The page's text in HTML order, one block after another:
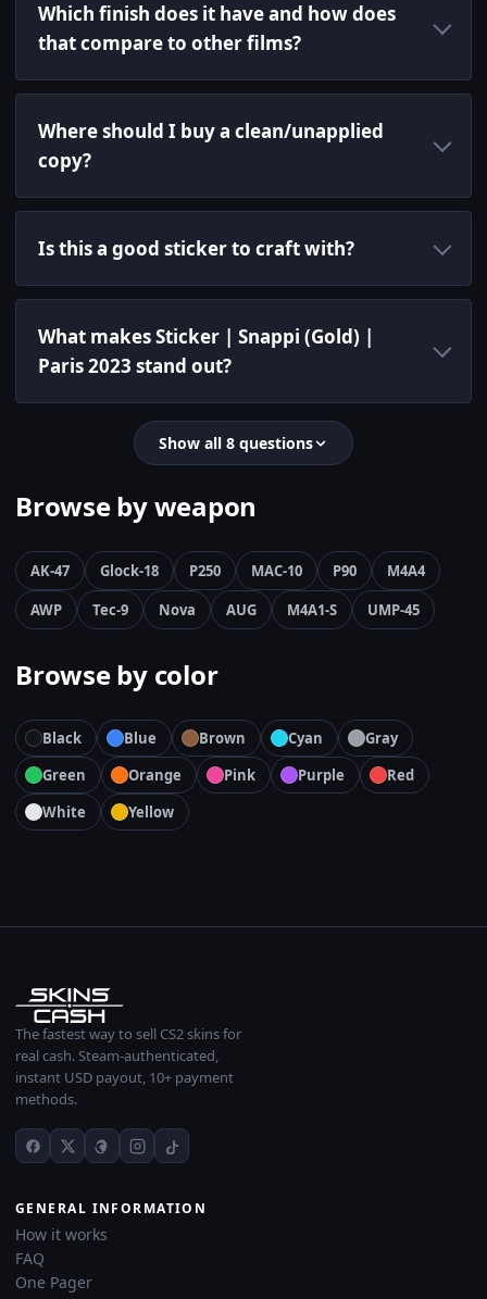
Which finish does it have and how does
that compare to other films?
Where should I buy a clean/unapplied
copy?
Is this a good sticker to craft with?
What makes Sticker | Snappi (Gold) |
Paris 2023 stand out?
Show all 8 questions
Browse by weapon
AK-47 Glock-18 P250 MAC-10 P90
M4A4
AWP
Tec-9 Nova AUG M4A1-S UMP-45
Browse by color
Black Blue Brown Cyan
Gray
Green
Orange Pink Purple
Red
White
Yellow
The fastest way to sell CS2 skins for
real cash. Steam-authenticated,
instant USD payout, 10+ payment
methods.
GENERAL INFORMATION
How it works
FAQ
One Pager